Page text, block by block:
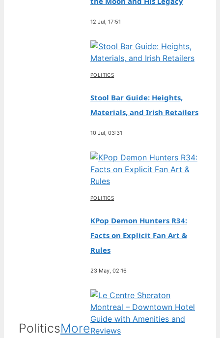
PoliticsMore
12 Jul, 17:51
POLITICS
Stool Bar Guide: Heights,
Materials, and Irish Retailers
10 Jul, 03:31
POLITICS
KPop Demon Hunters R34:
Facts on Explicit Fan Art &
Rules
23 May, 02:16